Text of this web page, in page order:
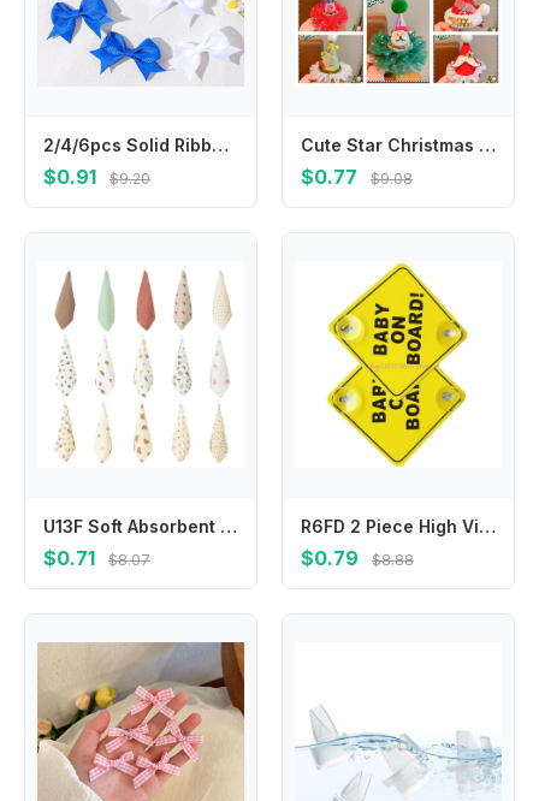
2/4/6pcs Solid Ribbon Bowknot Hair Clip Blue White for Girls Handmade Bows Kid Barrette Headwear Baby Hair Accessories wholesale
$0.91 $9.20
Cute Star Christmas Hair Clip Elk Plush Ball Santa Claus Duckbill Clip Headwear Barrettes Christmas Hat Hairpin Female/Children
$0.77 $9.08
U13F Soft Absorbent Face Cloths Practical Hangable Drool Bibs Stylish Baby Washcloth
$0.71 $8.07
R6FD 2 Piece High Visibility Infant Safety Car Sticker User Friendly Baby Safety Warning Sign Feature Easy Installation
$0.79 $8.88